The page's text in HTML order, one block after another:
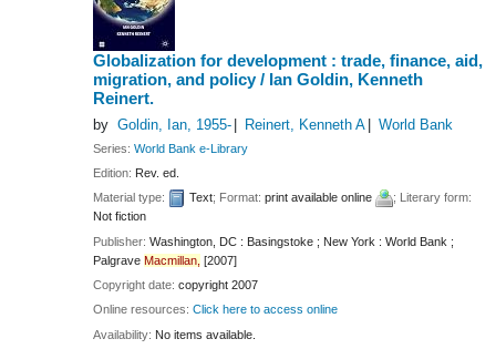
Globalization for development : trade, finance, aid,
migration, and policy / Ian Goldin, Kenneth
Reinert.
by Goldin, Ian, 1955- Reinert, Kenneth A World Bank
Series:World Bank e-Library
Edition: Rev. ed.
Material type:
Text; Format:print available online
; Literary form:
Not fiction
Publisher:Washington, DC : Basingstoke ; New York : World Bank ;
PalgraveMacmillan, [2007]
Copyright date:copyright 2007
Online resources:Click here to access online
Availability: No items available.